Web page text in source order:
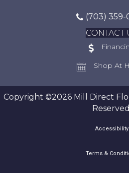
(703)
CONTACT
Shop At
Copyright ©2026 Mill Direct
Accessibility
Terms &